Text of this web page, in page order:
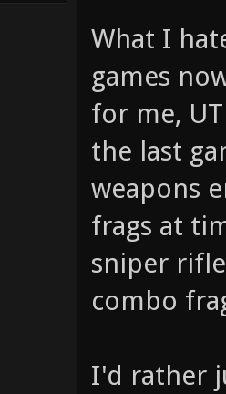
What I
games
for me,
the last
weapons
frags at
sniper
combo
I'd rather